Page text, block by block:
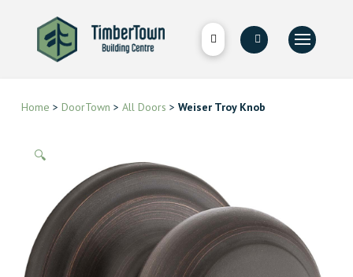
Home > DoorTown > All Doors > Weiser Troy Knob
🔍